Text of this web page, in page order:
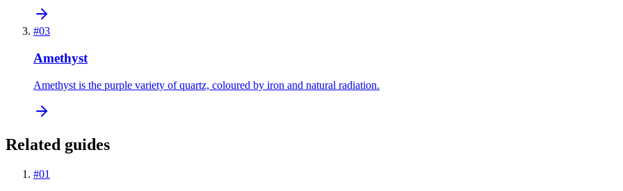
#03
Amethyst
Amethyst is the purple variety of quartz, coloured by iron and natural radiation.
Related guides
#01